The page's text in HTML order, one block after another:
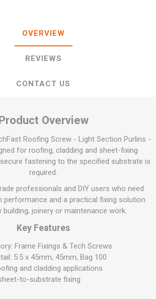
OVERVIEW
REVIEWS
CONTACT US
Overview
Roofing Screw - Light Section Purlins -
for roofing, cladding and sheet-fixing
fastening to the specified substrate is
required.
professionals and DIY users who need
performance and a practical fixing solution
building, joinery or maintenance work.
Key Features
Frame Fixings & Tech Screws
5.5 x 45mm, 45mm, Bag 100
and cladding applications
to-substrate fixing